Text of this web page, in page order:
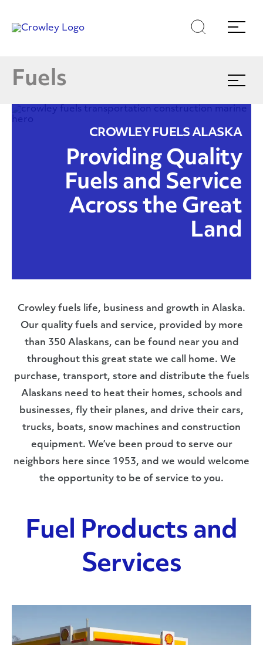
Page Sections
toto
Search
Menu
Fuels
Expand
menu
Find Your Nearest Location
(866)770-5587
CROWLEY FUELS ALASKA
Providing Quality
Fuels and Service
Across the Great
Land
Crowley fuels life, business and growth in Alaska.
Our quality fuels and service, provided by more
than 350 Alaskans, can be found near you and
throughout this great state we call home. We
purchase, transport, store and distribute the fuels
Alaskans need to heat their homes, schools and
businesses, fly their planes, and drive their cars,
trucks, boats, snow machines and construction
equipment. We’ve been proud to serve our
neighbors here since 1953, and we would welcome
the opportunity to be of service to you.
Fuel Products and
Services